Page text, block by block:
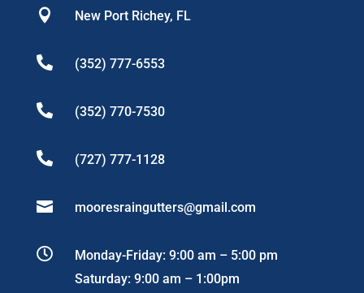
 New Port Richey, FL
 (352) 777-6553
 (352) 770-7530
 (727) 777-1128
 mooresraingutters@gmail.com

Monday-Friday: 9:00 am – 5:00 pm
Saturday: 9:00 am – 1:00pm